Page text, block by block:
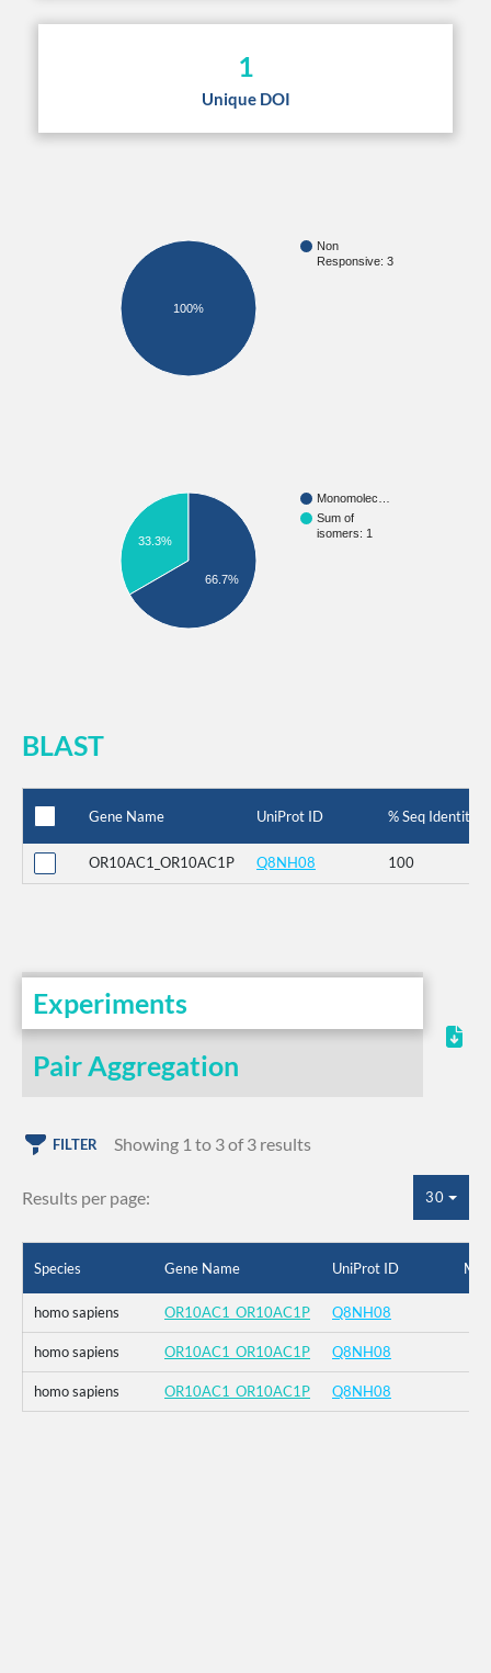
1
Unique DOI
Non
Responsive: 3
100%
Monomolec…
Sum of
isomers: 1
33.3%
66.7%
BLAST
Gene Name UniProt ID % Seq Identity
OR10AC1_OR10AC1P Q8NH08 100
Experiments
Pair Aggregation
FILTER Showing 1 to 3 of 3 results
Results per page: 30
Species Gene Name UniProt ID
homo sapiens OR10AC1_OR10AC1P Q8NH08
homo sapiens OR10AC1_OR10AC1P Q8NH08
homo sapiens OR10AC1_OR10AC1P Q8NH08